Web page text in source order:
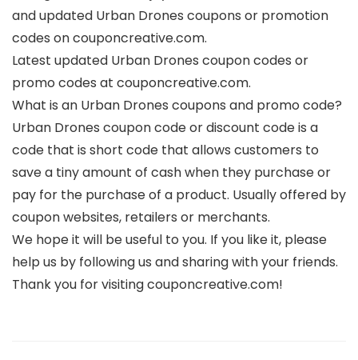
and updated Urban Drones coupons or promotion
codes on couponcreative.com.
Latest updated Urban Drones coupon codes or
promo codes at couponcreative.com.
What is an Urban Drones coupons and promo code?
Urban Drones coupon code or discount code is a
code that is short code that allows customers to
save a tiny amount of cash when they purchase or
pay for the purchase of a product. Usually offered by
coupon websites, retailers or merchants.
We hope it will be useful to you. If you like it, please
help us by following us and sharing with your friends.
Thank you for visiting couponcreative.com!